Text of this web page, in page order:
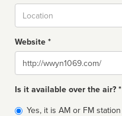
Website *
Website
Is it available over the air? *
Broadcast
Yes, it is AM or FM station